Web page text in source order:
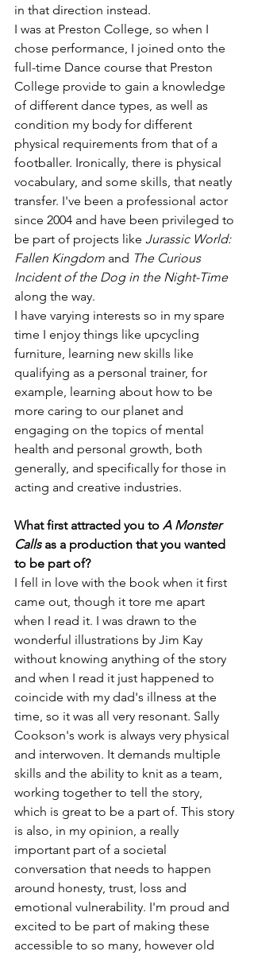
in that direction instead.
I was at Preston College, so when I
chose performance, I joined onto the
full-time Dance course that Preston
College provide to gain a knowledge
of different dance types, as well as
condition my body for different
physical requirements from that of a
footballer. Ironically, there is physical
vocabulary, and some skills, that neatly
transfer. I've been a professional actor
since 2004 and have been privileged to
be part of projects like Jurassic World:
Fallen Kingdom and The Curious
Incident of the Dog in the Night-Time
along the way.
I have varying interests so in my spare
time I enjoy things like upcycling
furniture, learning new skills like
qualifying as a personal trainer, for
example, learning about how to be
more caring to our planet and
engaging on the topics of mental
health and personal growth, both
generally, and specifically for those in
acting and creative industries.
What first attracted you to A Monster
Calls as a production that you wanted
to be part of?
I fell in love with the book when it first
came out, though it tore me apart
when I read it. I was drawn to the
wonderful illustrations by Jim Kay
without knowing anything of the story
and when I read it just happened to
coincide with my dad's illness at the
time, so it was all very resonant. Sally
Cookson's work is always very physical
and interwoven. It demands multiple
skills and the ability to knit as a team,
working together to tell the story,
which is great to be a part of. This story
is also, in my opinion, a really
important part of a societal
conversation that needs to happen
around honesty, trust, loss and
emotional vulnerability. I'm proud and
excited to be part of making these
accessible to so many, however old